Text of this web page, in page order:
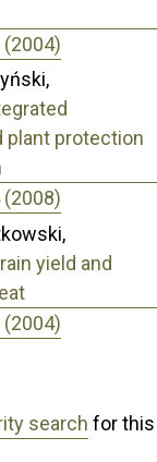
(2004)
plant protection
(2008)
yield and
(2004)
search for this